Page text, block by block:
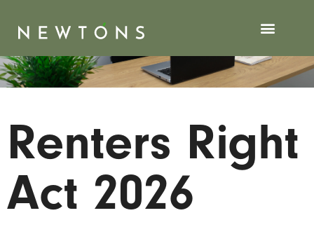
Renters Right
Act 2026